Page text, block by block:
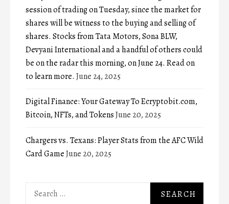
session of trading on Tuesday, since the market for
shares will be witness to the buying and selling of
shares. Stocks from Tata Motors, Sona BLW,
Devyani International and a handful of others could
be on the radar this morning, on June 24. Read on
to learn more. June 24, 2025
Digital Finance: Your Gateway To Ecryptobit.com,
Bitcoin, NFTs, and TokensJune 20, 2025
Chargers vs. Texans: Player Stats from the AFC Wild
Card GameJune 20, 2025
Search